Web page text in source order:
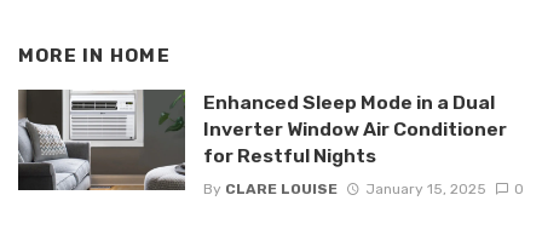
MORE IN HOME
Enhanced Sleep Mode in a Dual
Inverter Window Air Conditioner
for Restful Nights
By CLARE LOUISE January 15, 2025 0